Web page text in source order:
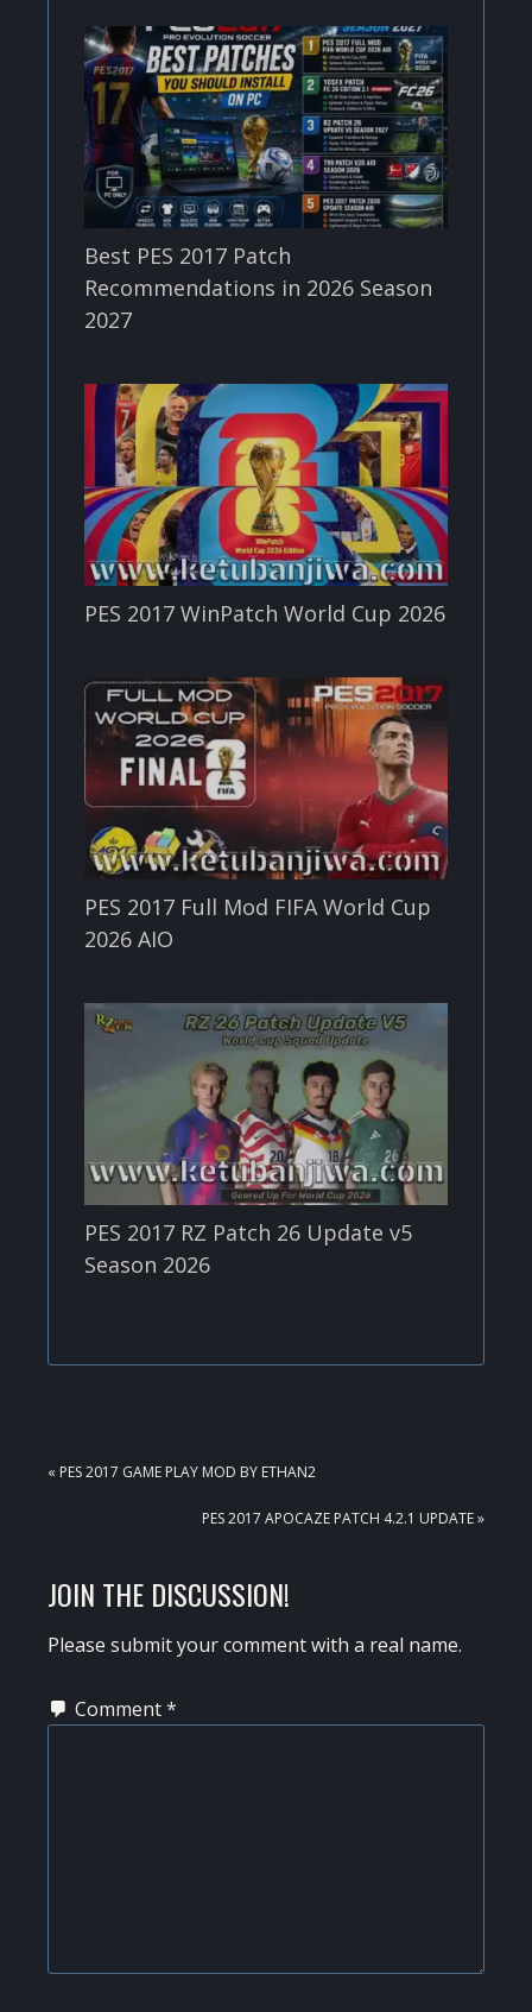
Best PES 2017 Patch
Recommendations in 2026 Season
2027
PES 2017 WinPatch World Cup 2026
PES 2017 Full Mod FIFA World Cup
2026 AIO
PES 2017 RZ Patch 26 Update v5
Season 2026
PREVIOUS
« PES 2017 GAME PLAY MOD BY ETHAN2
NEXT
PES 2017 APOCAZE PATCH 4.2.1 UPDATE »
READER
INTERACTIONS
JOIN THE DISCUSSION!
Please submit your comment with a real name.
Comment*